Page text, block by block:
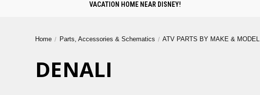
VACATION HOME NEAR DISNEY!
Home Parts, Accessories & Schematics ATV PARTS BY MAKE & MODEL
DENALI